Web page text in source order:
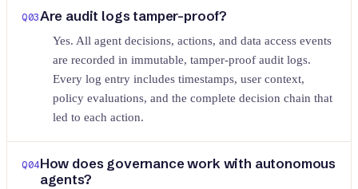
Q03Are audit logs tamper-proof?
Yes. All agent decisions, actions, and data access events
are recorded in immutable, tamper-proof audit logs.
Every log entry includes timestamps, user context,
policy evaluations, and the complete decision chain that
led to each action.
Q04How does governance work with autonomous
agents?